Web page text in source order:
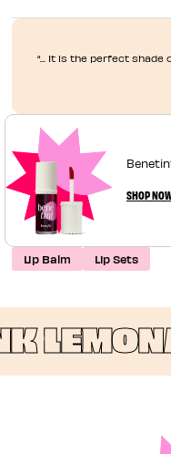
“... It is the perfect
SHOP
Lip Balm Lip Sets